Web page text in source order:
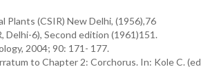
Plants (CSIR) New Delhi, (1956),76
Delhi-6), Second edition (1961)151.
2004; 90: 171- 177.
to Chapter 2: Corchorus. In: Kole C.